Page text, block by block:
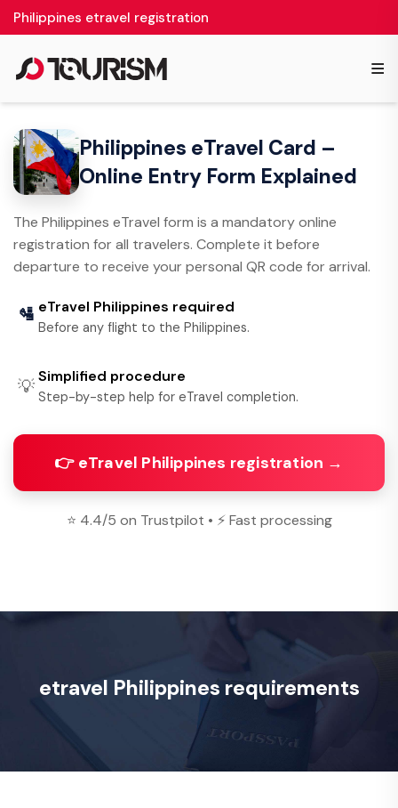
Philippines etravel registration
≡
Philippines eTravel Card –
Online Entry Form Explained
The Philippines eTravel form is a mandatory online
registration for all travelers. Complete it before
departure to receive your personal QR code for arrival.
🛂 eTravel Philippines required
Before any flight to the Philippines.
💡 Simplified procedure
Step-by-step help for eTravel completion.
👉 eTravel Philippines registration →
⭐ 4.4/5 on Trustpilot • ⚡ Fast processing
etravel Philippines requirements